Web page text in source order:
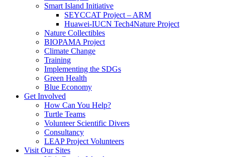
Smart Island Initiative
SEYCCAT Project – ARM
Huawei-IUCN Tech4Nature Project
Nature Collectibles
BIOPAMA Project
Climate Change
Training
Implementing the SDGs
Green Health
Blue Economy
Get Involved
How Can You Help?
Turtle Teams
Volunteer Scientific Divers
Consultancy
LEAP Project Volunteers
Visit Our Sites